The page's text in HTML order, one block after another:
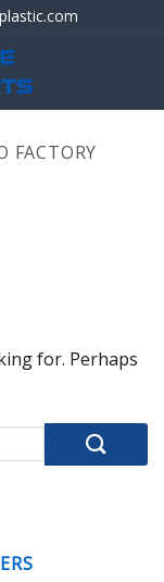
FACTORY
for. Perhaps